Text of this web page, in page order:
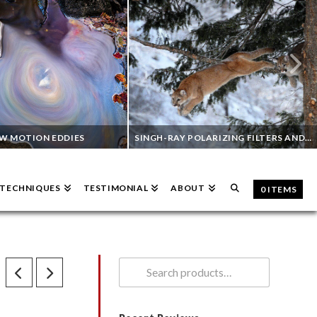
MOTION EDDIES SINGH-RAY POLARIZING FILTERS AND WILDLIFE PHOTOGRAPHY
TESTIMONIAL ABOUT 0 ITEMS
Search
for: